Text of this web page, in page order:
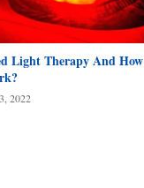
Light Therapy And How
2022